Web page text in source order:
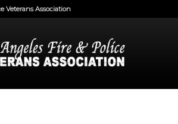
Veterans Association